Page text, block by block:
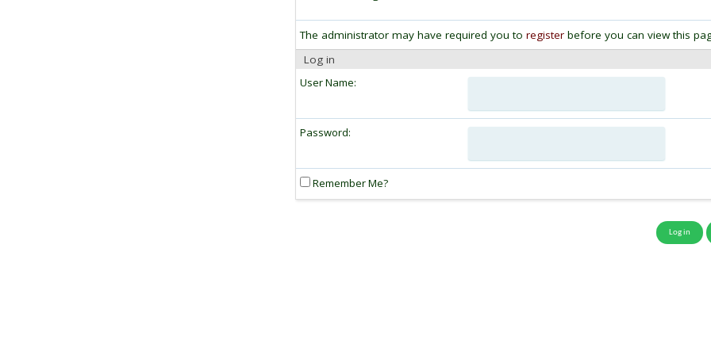
The administrator may have required you to register before you can view this
Log in
User Name:
Password:
Remember Me?